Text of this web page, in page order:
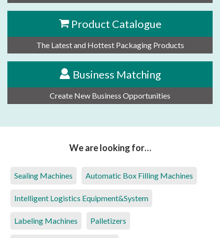
Product Catalogue
The Latest and Hottest Packaging Products
Business Matching
Create New Business Opportunities
We are looking for…
Sealing Machines Automatic Box Filling Machines
Intelligent Logistics Equipment&System
Labeling Machines Palletizers